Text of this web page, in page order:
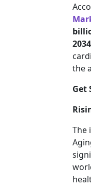
the
Get
The